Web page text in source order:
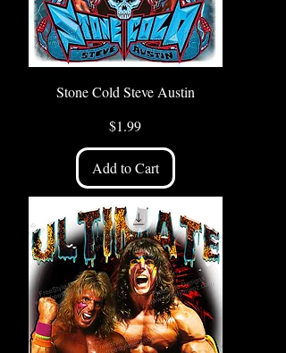
Stone Cold Steve Austin
Price
$1.99
Add to Cart